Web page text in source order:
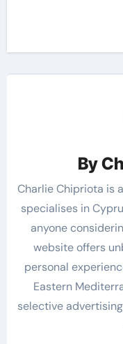
By
Charlie Chipriota is
specialises in
anyone
website offers
personal
Eastern
selective